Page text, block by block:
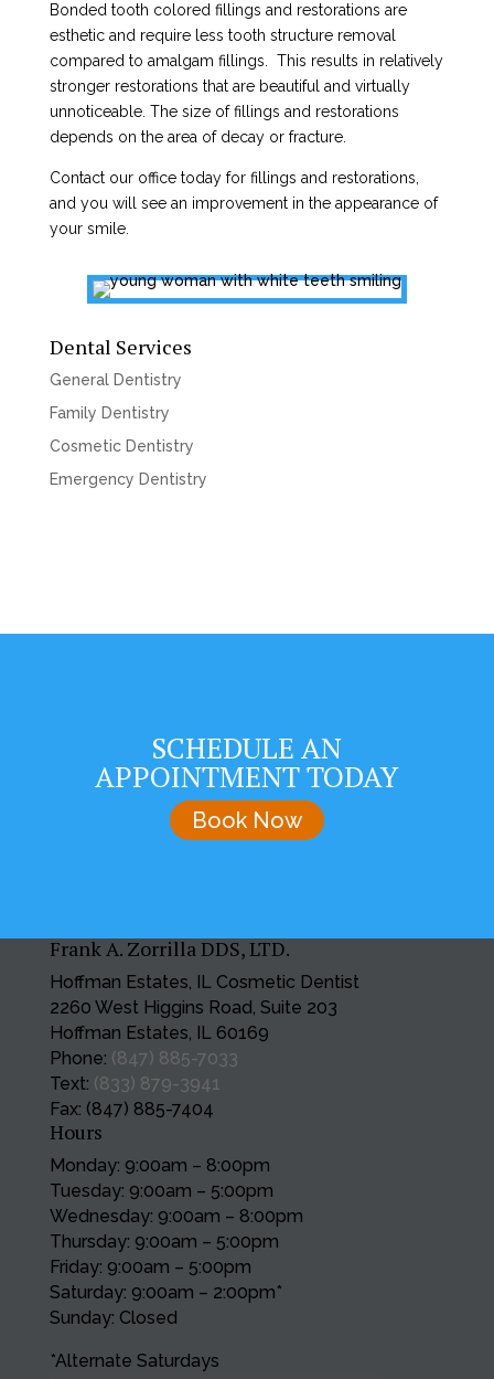
Bonded tooth colored fillings and restorations are
esthetic and require less tooth structure removal
compared to amalgam fillings. This results in relatively
stronger restorations that are beautiful and virtually
unnoticeable. The size of fillings and restorations
depends on the area of decay or fracture.
Contact our office today for fillings and restorations,
and you will see an improvement in the appearance of
your smile.
Dental Services
General Dentistry
Family Dentistry
Cosmetic Dentistry
Emergency Dentistry
SCHEDULE AN
APPOINTMENT TODAY
Book Now
Frank A. Zorrilla DDS, LTD.
Hoffman Estates, IL Cosmetic Dentist
2260 West Higgins Road, Suite 203
Hoffman Estates, IL 60169
Phone: (847) 885-7033
Text: (833) 879-3941
Fax: (847) 885-7404
Hours
Monday: 9:00am – 8:00pm
Tuesday: 9:00am – 5:00pm
Wednesday: 9:00am – 8:00pm
Thursday: 9:00am – 5:00pm
Friday: 9:00am – 5:00pm
Saturday: 9:00am – 2:00pm*
Sunday: Closed
*Alternate Saturdays